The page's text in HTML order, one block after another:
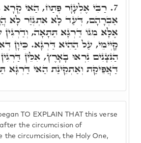
TO EXPLAIN THAT this verse
the circumcision of
the circumcision, the Holy One,
7. רַבִּי אֶלְעָזָר פְּתַח, הַאי
אַבְרָהָם, דְּעַד לָא אִתְגְּזַר לָא
אֶלָּא מִגּוֹ דַּרְגָּא תַּתָּאָה, וְדַרְגִּין
קָיְימֵי, עַל הַהִיא דַּרְגָּא. כֵּיוָן
הַנִּצָנִים נִרְאוּ בָאָרֶץ, אִלֵּין
דַּאֲפֵיקַת וְאַתְקֵינַת הַאי דַּרְגָּא